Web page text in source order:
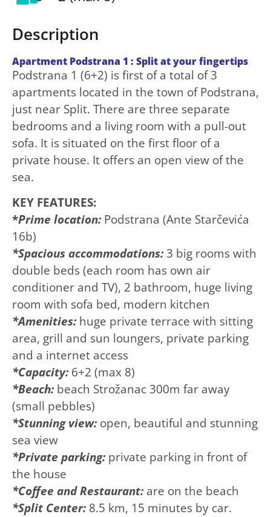
Description
Apartment Podstrana 1 : Split at your fingertips
Podstrana 1 (6+2) is first of a total of 3
apartments located in the town of Podstrana,
just near Split. There are three separate
bedrooms and a living room with a pull-out
sofa. It is situated on the first floor of a
private house. It offers an open view of the
sea.
KEY FEATURES:
*Prime location:Podstrana (Ante Starčevića
16b)
*Spacious accommodations:3 big rooms with
double beds (each room has own air
conditioner and TV), 2 bathroom, huge living
room with sofa bed, modern kitchen
*Amenities:huge private terrace with sitting
area, grill and sun loungers, private parking
and a internet access
*Capacity:6+2 (max 8)
*Beach:beach Strožanac 300m far away
(small pebbles)
*Stunning view:open, beautiful and stunning
sea view
*Private parking:private parking in front of
the house
*Coffee andRestaurant:are on the beach
*Split Center:8.5 km, 15 minutes by car.